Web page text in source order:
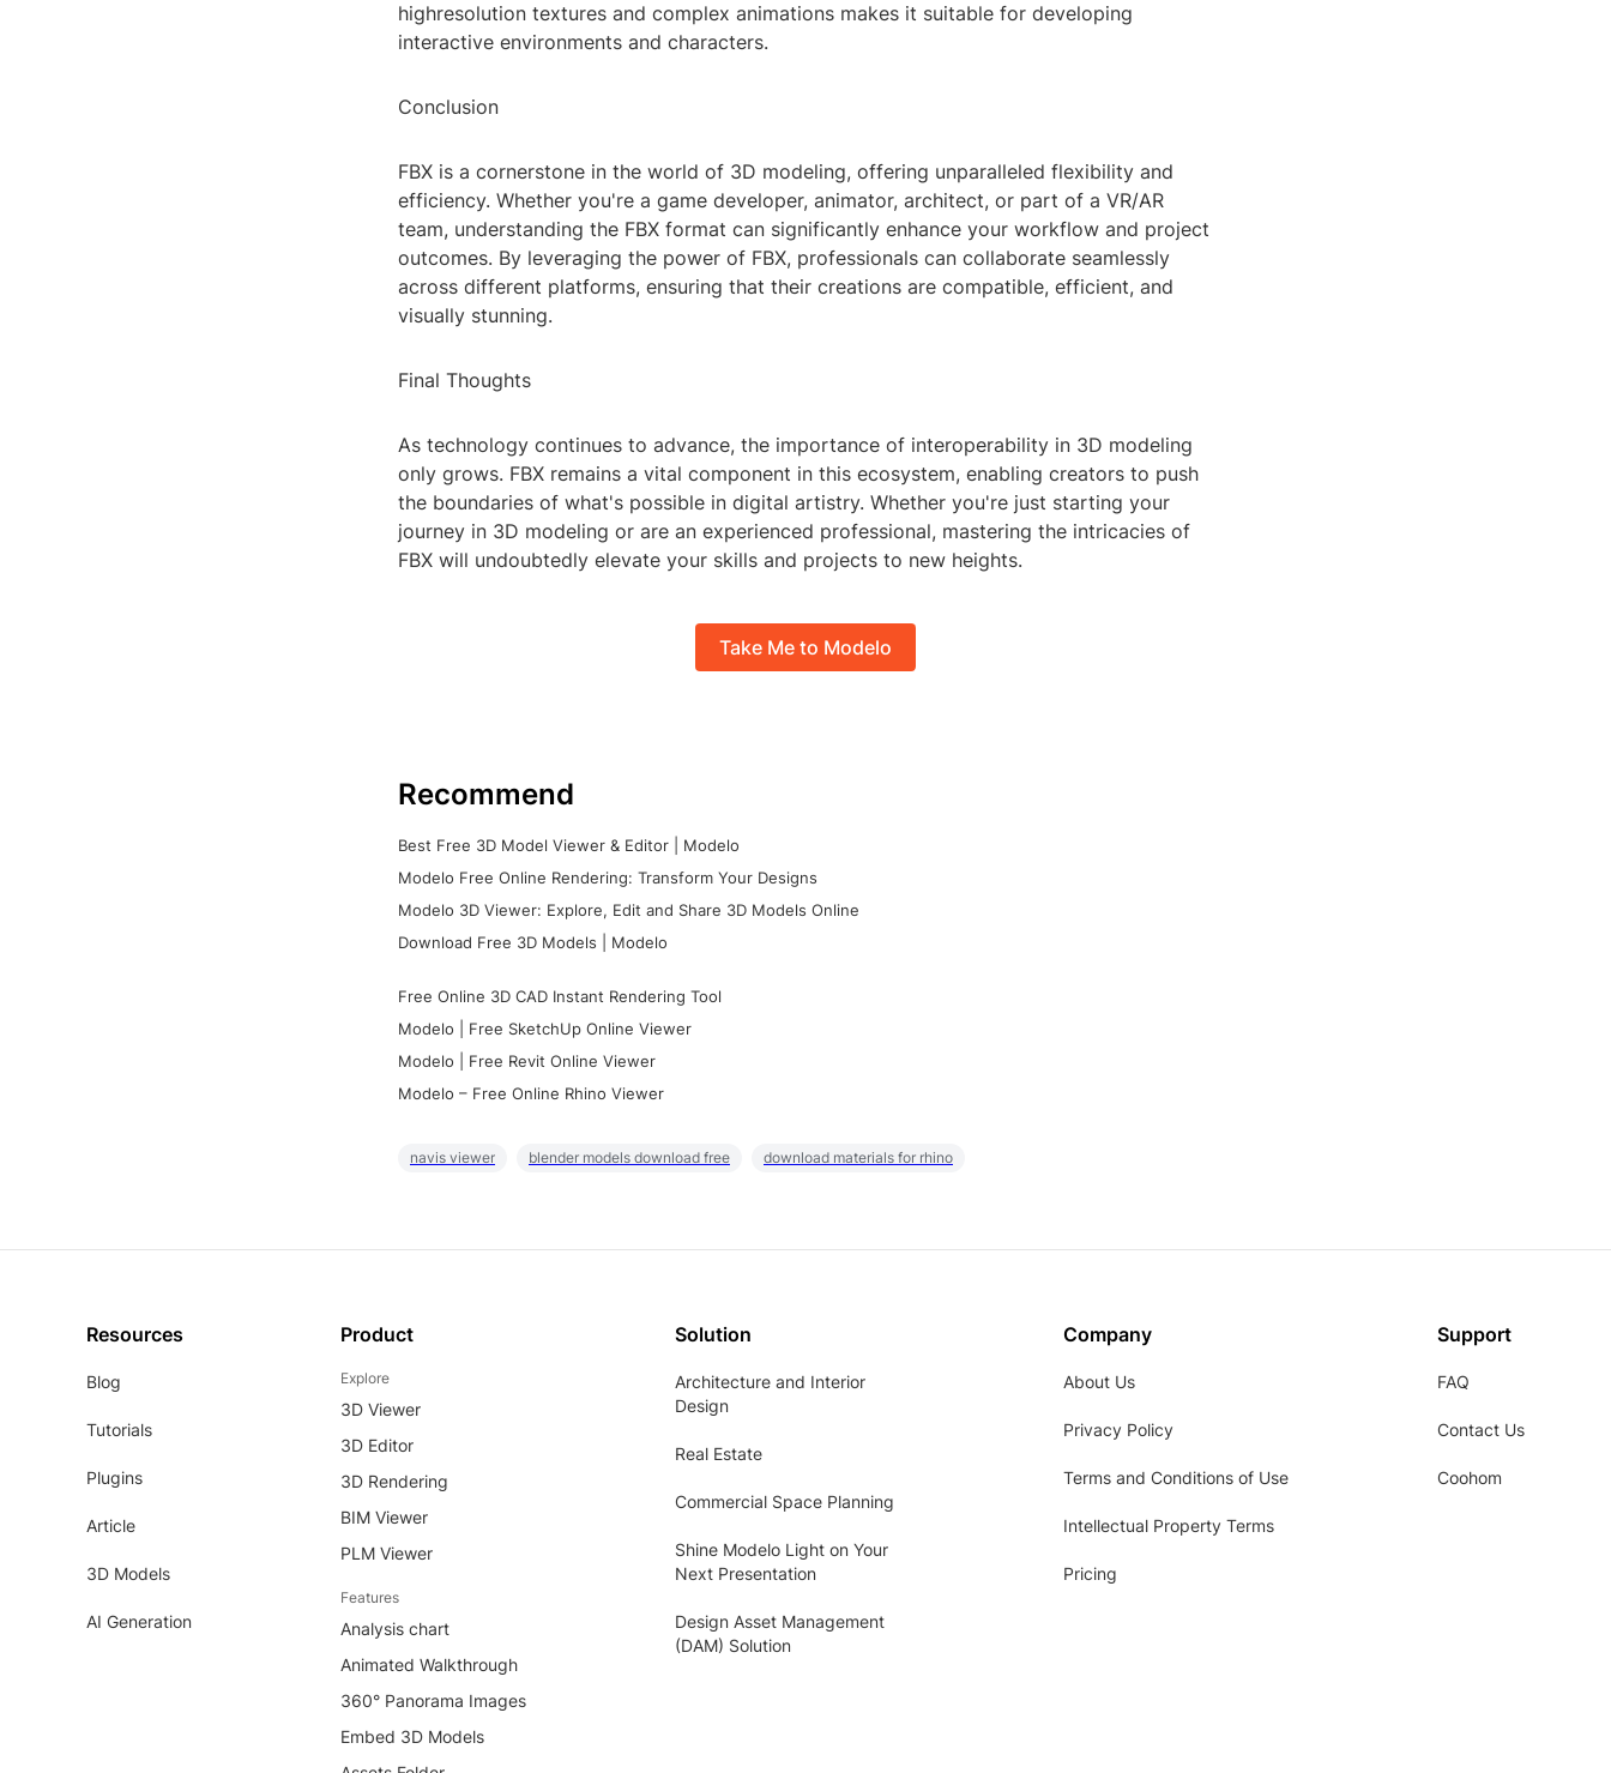
highresolution textures and complex animations makes it suitable for developing
interactive environments and characters.
Conclusion
FBX is a cornerstone in the world of 3D modeling, offering unparalleled flexibility and
efficiency. Whether you're a game developer, animator, architect, or part of a VR/AR
team, understanding the FBX format can significantly enhance your workflow and project
outcomes. By leveraging the power of FBX, professionals can collaborate seamlessly
across different platforms, ensuring that their creations are compatible, efficient, and
visually stunning.
Final Thoughts
As technology continues to advance, the importance of interoperability in 3D modeling
only grows. FBX remains a vital component in this ecosystem, enabling creators to push
the boundaries of what's possible in digital artistry. Whether you're just starting your
journey in 3D modeling or are an experienced professional, mastering the intricacies of
FBX will undoubtedly elevate your skills and projects to new heights.
Take Me to Modelo
Recommend
Best Free 3D Model Viewer & Editor | Modelo
Modelo Free Online Rendering: Transform Your Designs
Modelo 3D Viewer: Explore, Edit and Share 3D Models Online
Download Free 3D Models | Modelo
Free Online 3D CAD Instant Rendering Tool
Modelo | Free SketchUp Online Viewer
Modelo | Free Revit Online Viewer
Modelo – Free Online Rhino Viewer
navis viewer blender models download free download materials for rhino
Resources
Blog
Tutorials
Plugins
Article
3D Models
AI Generation
Product
Explore
3D Viewer
3D Editor
3D Rendering
BIM Viewer
PLM Viewer
Features
Analysis chart
Animated Walkthrough
360° Panorama Images
Embed 3D Models
Solution
Architecture and Interior
Design
Real Estate
Commercial Space Planning
Shine Modelo Light on Your
Next Presentation
Design Asset Management
(DAM) Solution
Company
About Us
Privacy Policy
Terms and Conditions of Use
Intellectual Property Terms
Pricing
Support
FAQ
Contact Us
Coohom